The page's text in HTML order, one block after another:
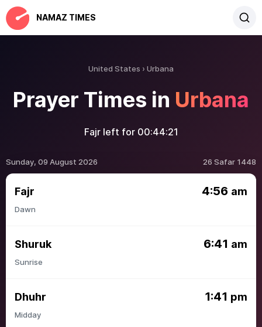
NAMAZ TIMES
United States Urbana
Prayer Times in Urbana
Fajr left for 00:44:21
Sunday, 09 August 2026 26 Safar 1448
Fajr 4:56 am
Dawn
Shuruk 6:41 am
Sunrise
Dhuhr 1:41 pm
Midday